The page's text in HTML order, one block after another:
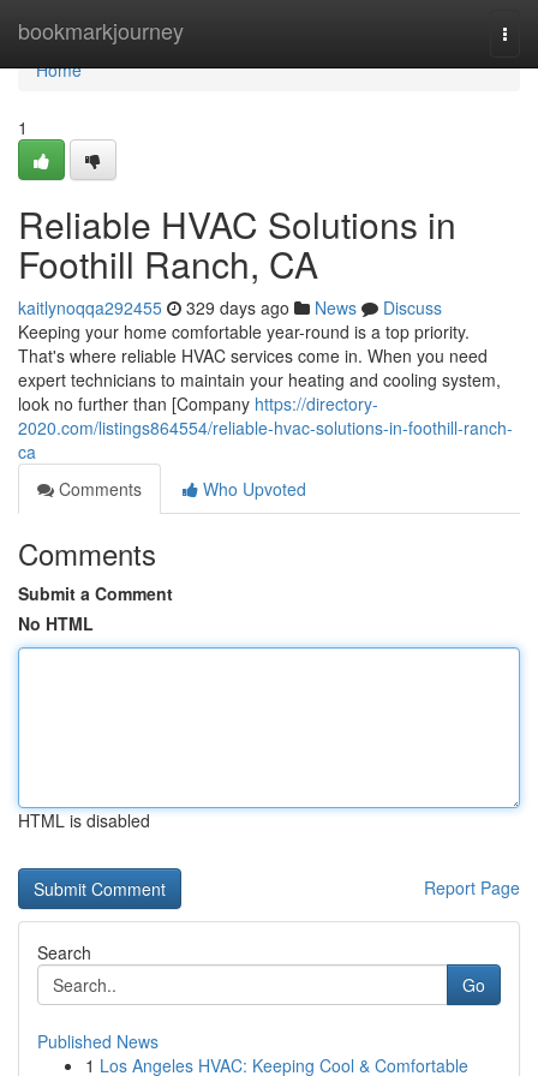
bookmarkjourney
Home
Home
1
Reliable HVAC Solutions in
Foothill Ranch, CA
kaitlynoqqa292455 329 days ago News
Discuss
Keeping your home comfortable year-round is a top priority.
That's where reliable HVAC services come in. When you need
expert technicians to maintain your heating and cooling system,
look no further than [Company https://directory-
2020.com/listings864554/reliable-hvac-solutions-in-foothill-ranch-
ca
Comments
Who Upvoted
Comments
Submit a Comment
No HTML
HTML is disabled
Report Page
Search
Go
Published News
1 Los Angeles HVAC: Keeping Cool & Comfortable